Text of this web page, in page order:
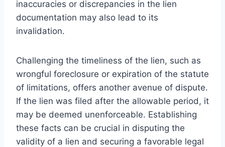
inaccuracies or discrepancies in the lien
documentation may also lead to its
invalidation.
Challenging the timeliness of the lien, such as
wrongful foreclosure or expiration of the statute
of limitations, offers another avenue of dispute.
If the lien was filed after the allowable period, it
may be deemed unenforceable. Establishing
these facts can be crucial in disputing the
validity of a lien and securing a favorable legal